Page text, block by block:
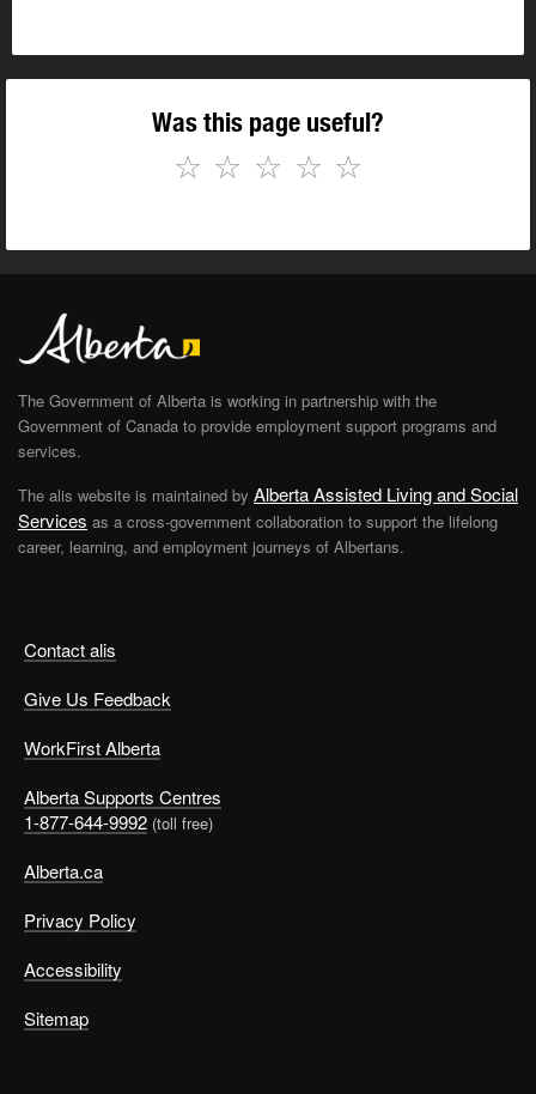
Was this page useful?
☆
☆
☆
☆
☆
Contact alis
Give Us Feedback
WorkFirst Alberta
Alberta Supports Centres
1-877-644-9992 (toll free)
Alberta.ca
Privacy Policy
Accessibility
Sitemap
The Government of Alberta is working in partnership with the
Government of Canada to provide employment support programs and
services.
The alis website is maintained by Alberta Assisted Living and Social
Services as a cross-government collaboration to support the lifelong
career, learning, and employment journeys of Albertans.